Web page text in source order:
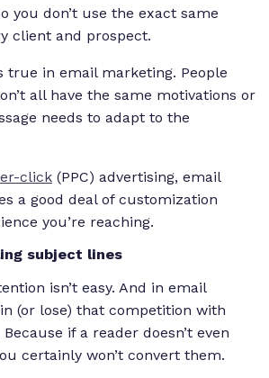
you don’t use the exact same
client and prospect.
true in email marketing. People
all have the same motivations or
needs to adapt to the
click (PPC) advertising, email
a good deal of customization
you’re reaching.
subject lines
isn’t easy. And in email
(or lose) that competition with
if a reader doesn’t even
certainly won’t convert them.